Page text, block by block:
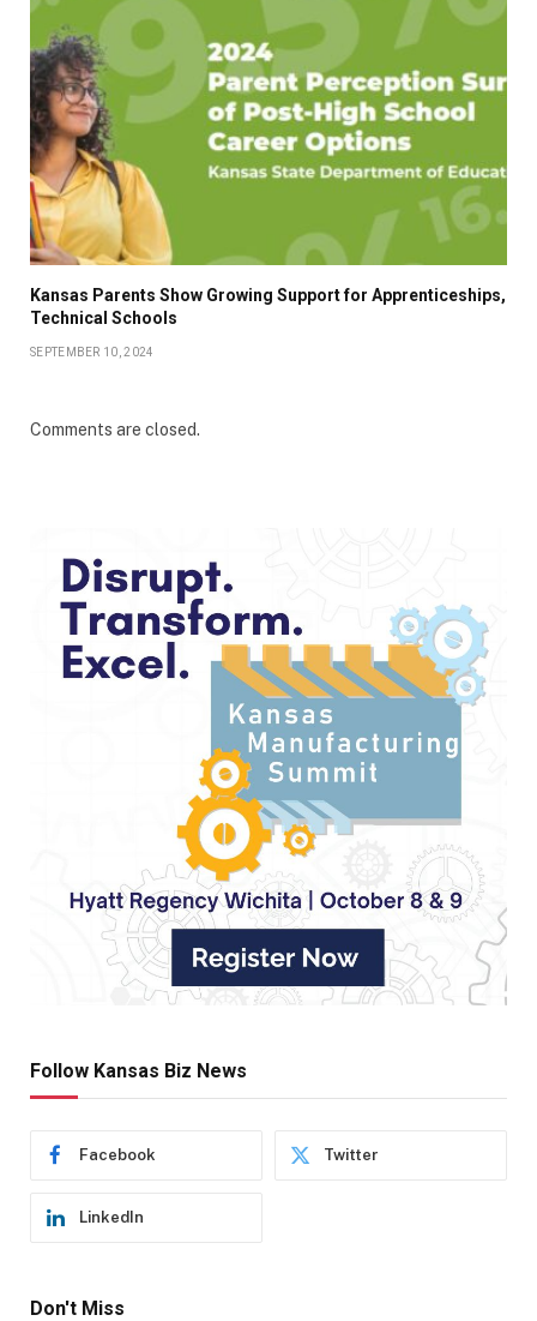
Kansas Parents Show Growing Support for Apprenticeships,
Technical Schools
SEPTEMBER 10, 2024
Comments are closed.
Follow Kansas Biz News
Facebook Twitter
LinkedIn
Don't Miss